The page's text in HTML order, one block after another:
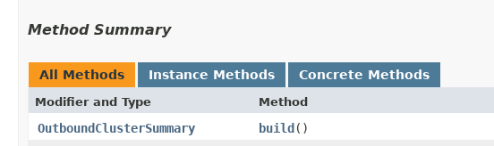
Method Summary
All Methods Instance Methods Concrete Methods
Modifier and Type Method
OutboundClusterSummary build()